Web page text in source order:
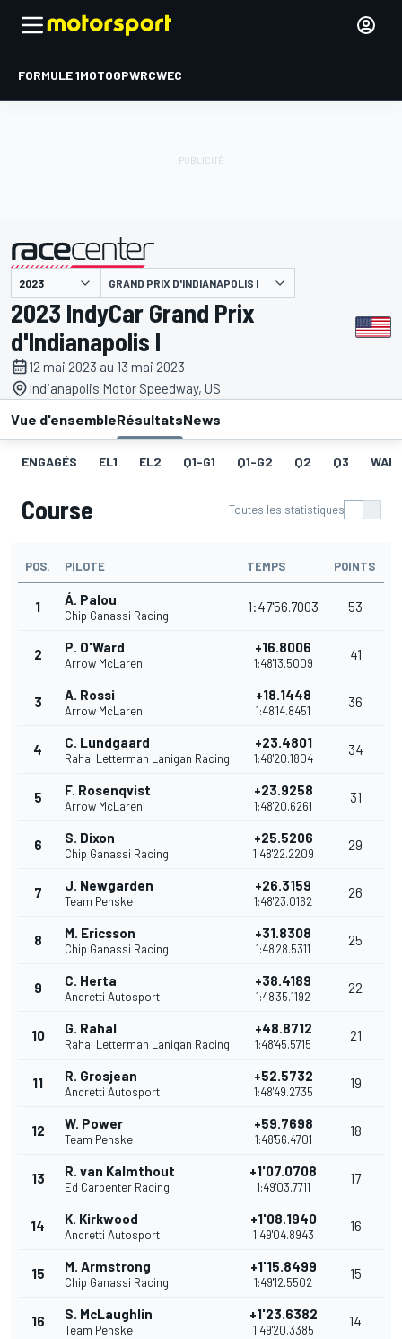
FORMULE 1MOTOGPWRCWEC
présenté par GRAND PRIX D'INDIANAPOLIS I
2023 IndyCar Grand Prix
d'Indianapolis I
12 mai 2023 au 13 mai 2023
Indianapolis Motor Speedway, US
Vue d'ensembleRésultatsNews
ENGAGÉS EL1 EL2 Q1-G1 Q1-G2 Q2 Q3
Course Toutes les statistiques
POS. PILOTE TEMPS POINTS
1 Á. Palou
Chip Ganassi Racing
1:47'56.7003 53
2 P. O'Ward
Arrow McLaren
+16.8006
1:48'13.5009
41
3 A. Rossi
Arrow McLaren
+18.1448
1:48'14.8451
36
4 C. Lundgaard
Rahal Letterman Lanigan Racing
+23.4801
1:48'20.1804
34
5 F. Rosenqvist
Arrow McLaren
+23.9258
1:48'20.6261
31
6 S. Dixon
Chip Ganassi Racing
+25.5206
1:48'22.2209
29
7 J. Newgarden
Team Penske
+26.3159
1:48'23.0162
26
8 M. Ericsson
Chip Ganassi Racing
+31.8308
1:48'28.5311
25
9 C. Herta
Andretti Autosport
+38.4189
1:48'35.1192
22
10 G. Rahal
Rahal Letterman Lanigan Racing
+48.8712
1:48'45.5715
21
11 R. Grosjean
Andretti Autosport
+52.5732
1:48'49.2735
19
12 W. Power
Team Penske
+59.7698
1:48'56.4701
18
13 R. van Kalmthout
Ed Carpenter Racing
+1'07.0708
1:49'03.7711
17
14 K. Kirkwood
Andretti Autosport
+1'08.1940
1:49'04.8943
16
15 M. Armstrong
Chip Ganassi Racing
+1'15.8499
1:49'12.5502
15
16 S. McLaughlin
Team Penske
+1'23.6382
1:49'20.3385
14